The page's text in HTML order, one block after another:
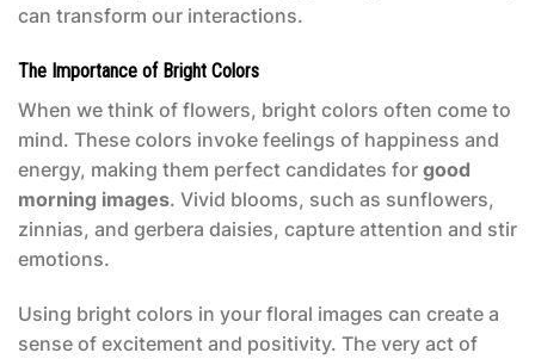
can transform our interactions.
The Importance of Bright Colors
When we think of flowers, bright colors often come to
mind. These colors invoke feelings of happiness and
energy, making them perfect candidates for good
morning images. Vivid blooms, such as sunflowers,
zinnias, and gerbera daisies, capture attention and stir
emotions.
Using bright colors in your floral images can create a
sense of excitement and positivity. The very act of